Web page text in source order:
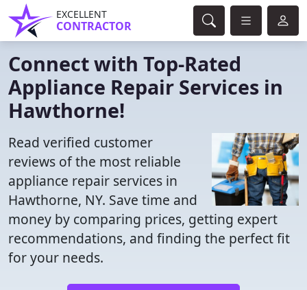
EXCELLENT
CONTRACTOR
Connect with Top-Rated
Appliance Repair Services in
Hawthorne!
Read verified customer
reviews of the most reliable
appliance repair services in
Hawthorne, NY. Save time and
money by comparing prices, getting expert
recommendations, and finding the perfect fit
for your needs.